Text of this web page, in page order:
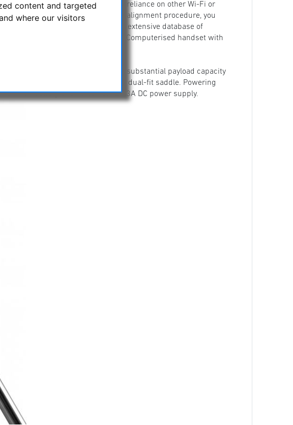
content and targeted
where our visitors
be used anywhere, without any reliance on other Wi-Fi or
the App and following a simple alignment procedure, you
touchscreen menu from an extensive database of
or with the supplied SynScan Computerised handset with
carry handle whilst also having a substantial payload capacity
or 75mm dovetail bars via it's dual-fit saddle. Powering
Ion battery or an external 12V 3A DC power supply.